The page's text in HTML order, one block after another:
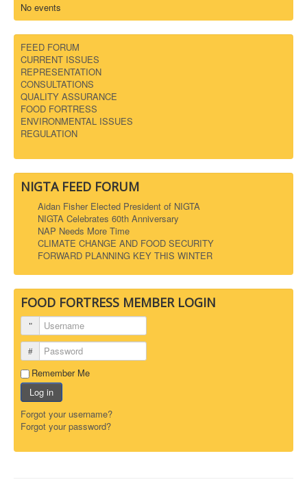
No events
FEED FORUM
CURRENT ISSUES
REPRESENTATION
CONSULTATIONS
QUALITY ASSURANCE
FOOD FORTRESS
ENVIRONMENTAL ISSUES
REGULATION
NIGTA FEED FORUM
Aidan Fisher Elected President of NIGTA
NIGTA Celebrates 60th Anniversary
NAP Needs More Time
CLIMATE CHANGE AND FOOD SECURITY
FORWARD PLANNING KEY THIS WINTER
FOOD FORTRESS MEMBER LOGIN
Username
Password
Remember Me
Log in
Forgot your username?
Forgot your password?